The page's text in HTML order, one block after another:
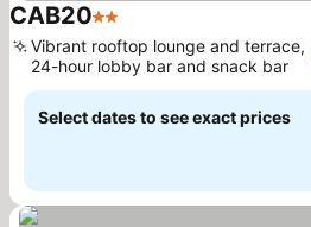
CAB202 Stars
Vibrant rooftop lounge and terrace,
24-hour lobby bar and snack bar
Select dates to see exact prices